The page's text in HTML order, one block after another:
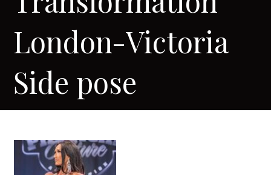
London-Victoria
Side pose